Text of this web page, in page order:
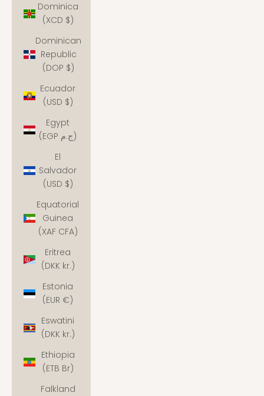
Dominica
(XCD $)
Dominican
Republic
(DOP $)
Ecuador
(USD $)
Egypt
(EGP ج.م)
El
Salvador
(USD $)
Equatorial
Guinea
(XAF CFA)
Eritrea
(DKK kr.)
Estonia
(EUR €)
Eswatini
(DKK kr.)
Ethiopia
(ETB Br)
Falkland